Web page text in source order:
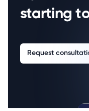
starting
Request